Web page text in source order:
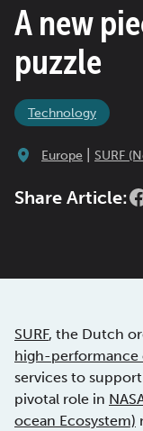
A new
puzzle
Technology
Europe SURF
Share Article:
SURF, the Dutch
high-
services to
pivotal role in
ocean Ecosystem)